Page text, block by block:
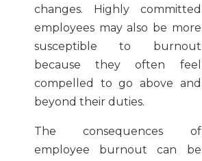
changes. Highly committed
employees may also be more
susceptible to burnout
because they often feel
compelled to go above and
beyond their duties.
The consequences of
employee burnout can be